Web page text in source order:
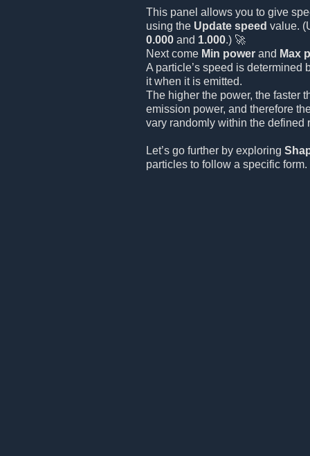
This panel allows you to give
using the Update speed value.
0.000 and 1.000.) 🚀
Next come Min power and Max
A particle’s speed is determined
it when it is emitted.
The higher the power, the faster
emission power, and therefore
vary randomly within the defined
Let’s go further by exploring
particles to follow a specific form.